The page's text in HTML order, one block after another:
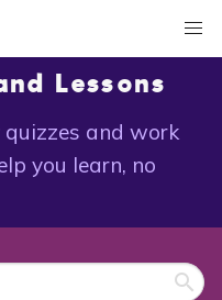
Lessons
and work
you learn, no